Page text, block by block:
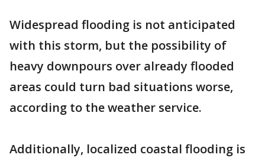
Widespread flooding is not anticipated
with this storm, but the possibility of
heavy downpours over already flooded
areas could turn bad situations worse,
according to the weather service.
Additionally, localized coastal flooding is